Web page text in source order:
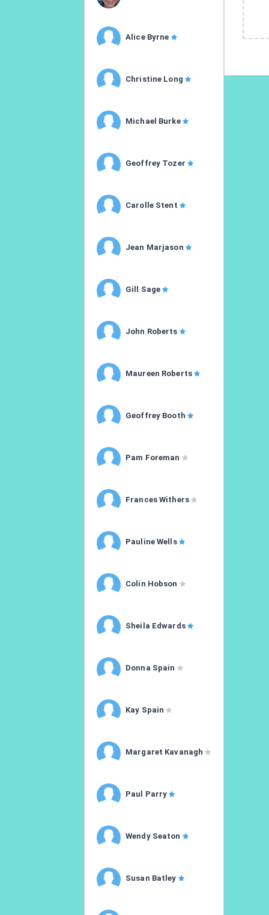
Alice Byrne
Christine Long
Michael Burke
Geoffrey Tozer
Carolle Stent
Jean Marjason
Gill Sage
John Roberts
Maureen Roberts
Geoffrey Booth
Pam Foreman
Frances Withers
Pauline Wells
Colin Hobson
Sheila Edwards
Donna Spain
Kay Spain
Margaret Kavanagh
Paul Parry
Wendy Seaton
Susan Batley